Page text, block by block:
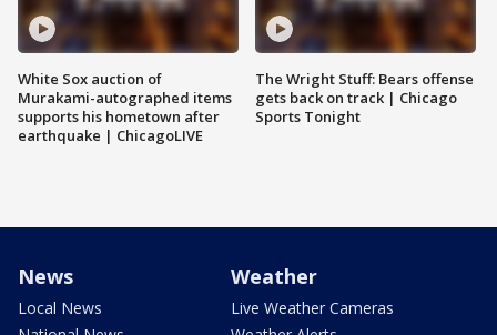
White Sox auction of
Murakami-autographed items
supports his hometown after
earthquake | ChicagoLIVE
The Wright Stuff: Bears offense
gets back on track | Chicago
Sports Tonight
News
Local News
Weather
Live Weather Cameras